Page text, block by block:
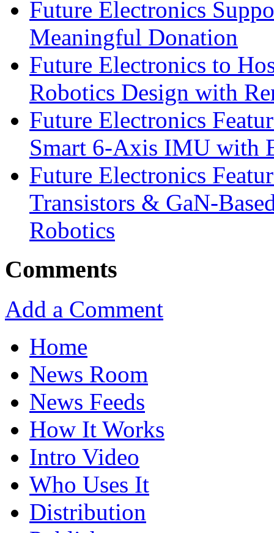
Future Electronics
Meaningful Donation
Future Electronics to
Robotics Design with
Future Electronics
Smart 6-Axis IMU with
Future Electronics
Transistors & GaN-
Robotics
Comments
Add a Comment
Home
News Room
News Feeds
How It Works
Intro Video
Who Uses It
Distribution